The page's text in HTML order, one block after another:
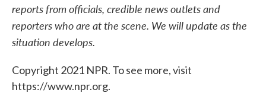
reports from officials, credible news outlets and
reporters who are at the scene. We will update as the
situation develops.
Copyright 2021 NPR. To see more, visit
https://www.npr.org.